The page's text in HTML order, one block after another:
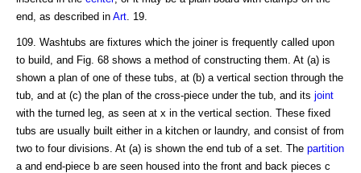
end, as described in Art . 19.
109. Washtubs are fixtures which the joiner is frequently called upon
to build, and Fig. 68 shows a method of constructing them. At (a) is
shown a plan of one of these tubs, at (b) a vertical section through the
tub, and at (c) the plan of the cross-piece under the tub, and its joint
with the turned leg, as seen at x in the vertical section. These fixed
tubs are usually built either in a kitchen or laundry, and consist of from
two to four divisions. At (a) is shown the end tub of a set. The partition
a and end-piece b are seen housed into the front and back pieces c